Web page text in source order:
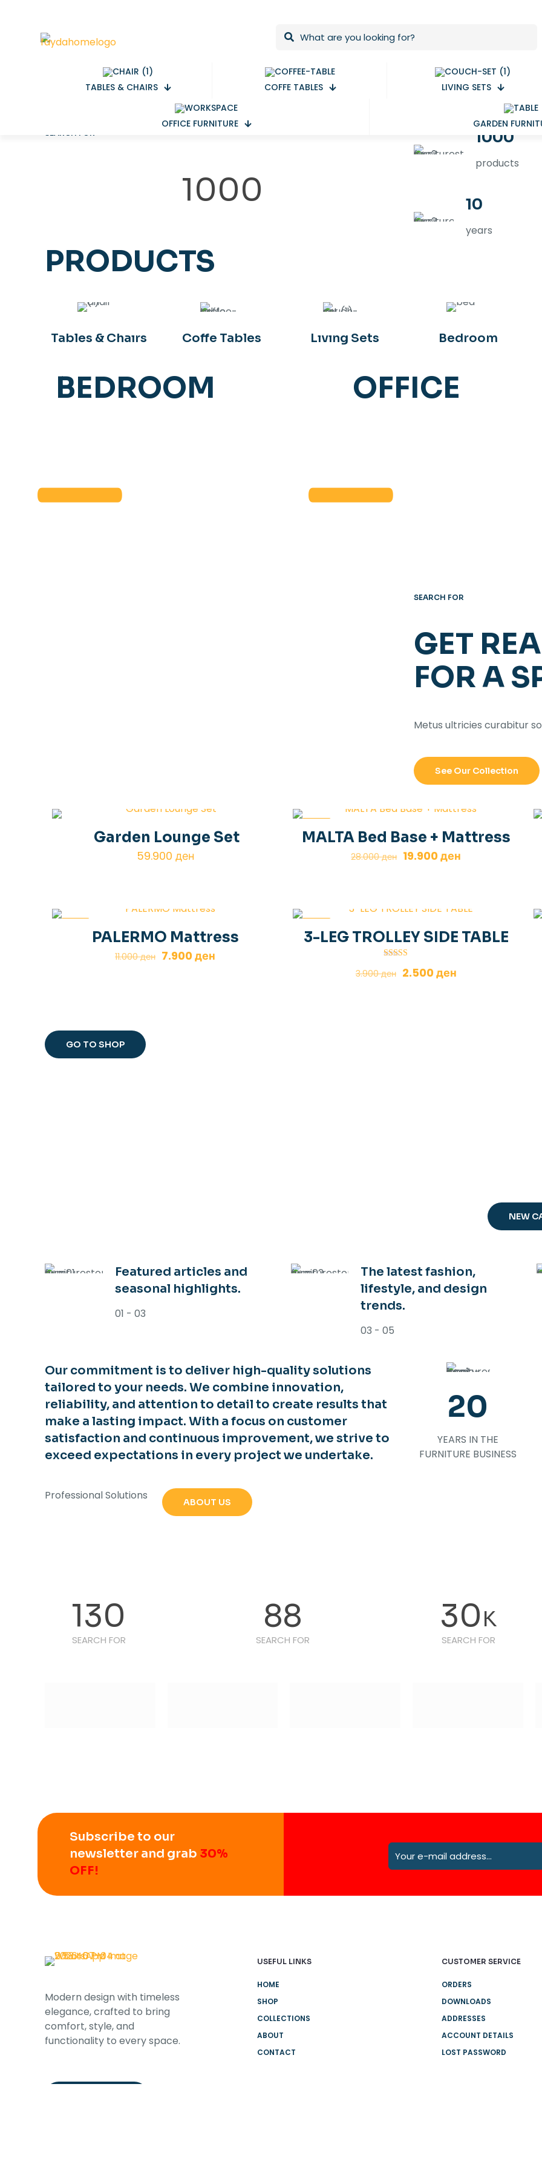
TABLES & CHAIRS COFFE TABLES LIVING SETS
OFFICE FURNITURE GARDEN
SEARCH FOR
1000
PRODUCTS
1000
products
10
years
Tables & Chaırs Coffe Tables Lıvıng Sets Bedroom
BEDROOM OFFICE
SEARCH FOR
GET
FOR A
Metus ultricies curabitur
See Our Collection
Garden Lounge Set
59.900 ден
MALTA Bed Base + Mattress
28.000ден Original
19.900ден
PALERMO Mattress
11.000ден Original
7.900ден
3-LEG TROLLEY SIDE TABLE
5.00
3.900ден Original
2.500денCurrent
GO TO SHOP
NEW
Featured articles and
seasonal highlights.
01 - 03
The latest fashion,
lifestyle, and design
trends.
03 - 05
Our commitment is to deliver high-quality solutions
tailored to your needs. We combine innovation,
reliability, and attention to detail to create results that
make a lasting impact. With a focus on customer
satisfaction and continuous improvement, we strive to
exceed expectations in every project we undertake.
Professional Solutions ABOUT US
20
YEARS IN THE
FURNITURE BUSINESS
130
SEARCH FOR
88
SEARCH FOR
30K
SEARCH FOR
Subscribe to our
newsletter and grab 30%
OFF!
Modern design with timeless
elegance, crafted to bring
comfort, style, and
functionality to every space.
USEFUL LINKS
HOME
SHOP
COLLECTIONS
ABOUT
CONTACT
CUSTOMER SERVICE
ORDERS
DOWNLOADS
ADDRESSES
ACCOUNT DETAILS
LOST PASSWORD